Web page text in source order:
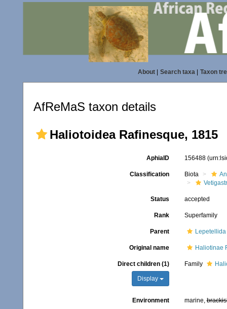
About| Search taxa| Taxon
AfReMaS taxon details
Haliotoidea Rafinesque, 1815
AphiaID 156488
Classification Biota
Status accepted
Rank Superfamily
Parent Lepetellida
Original name Haliotinae
Direct children (1)
Display
Family
Environment marine,